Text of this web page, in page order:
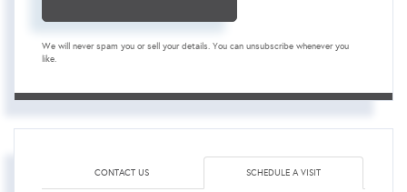
We will never spam you or sell your details. You can unsubscribe whenever you
like.
CONTACT US SCHEDULE A VISIT